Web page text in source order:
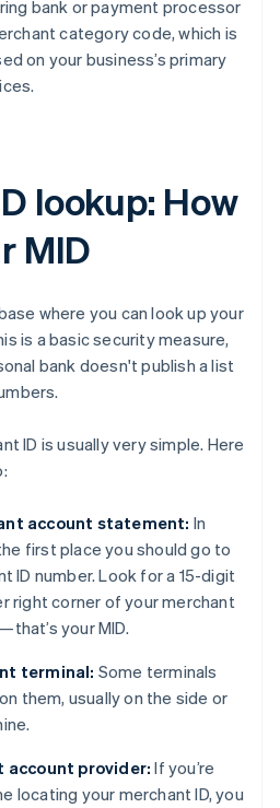
bank or payment processor
category code, which is
on your business’s primary
lookup: How
MID
where you can look up your
is a basic security measure,
bank doesn't publish a list
ID is usually very simple. Here
account statement: In
first place you should go to
ID number. Look for a 15-digit
right corner of your merchant
your MID.
terminal: Some terminals
them, usually on the side or
account provider: If you’re
locating your merchant ID, you